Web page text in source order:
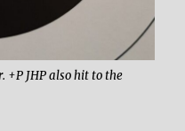
+P JHP also hit to the